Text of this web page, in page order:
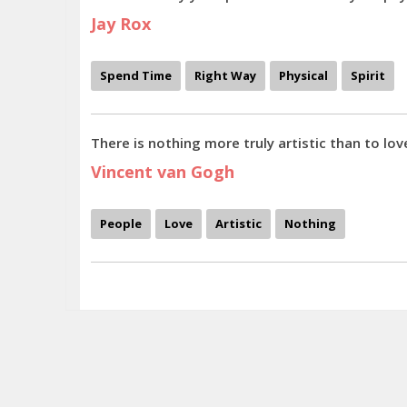
Jay Rox
Spend Time Right Way Physical Spirit
There is nothing more truly artistic than to
Vincent van Gogh
People Love Artistic Nothing